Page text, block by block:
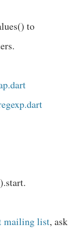
to
mailing list, ask